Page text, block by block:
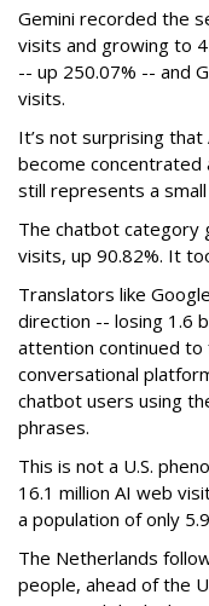
Gemini recorded the
visits and growing to
-- up 250.07% -- and
visits.
It’s not surprising
become concentrated
still represents a
The chatbot category
visits, up 90.82%. It
Translators like
direction -- losing 1.6
attention continued to
conversational
chatbot users using
phrases.
This is not a U.S.
16.1 million AI web
a population of only
The Netherlands
people, ahead of the